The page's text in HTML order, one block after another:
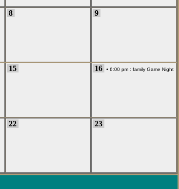
8 9
15 16 • 6:00 pm : family Game Night
22 23